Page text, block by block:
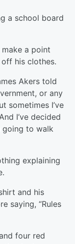
a school board
a point
his clothes.
Akers told
or any
sometimes I’ve
I’ve decided
going to walk
explaining
and his
saying, “Rules
four red